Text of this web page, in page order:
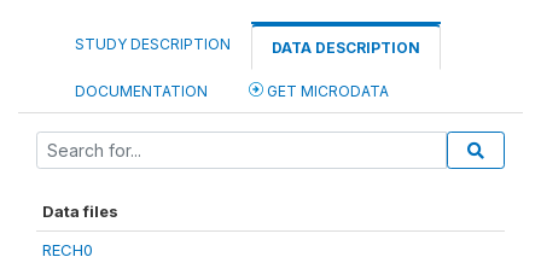
STUDY DESCRIPTION DATA DESCRIPTION
DOCUMENTATION GET MICRODATA
Data files
RECH0